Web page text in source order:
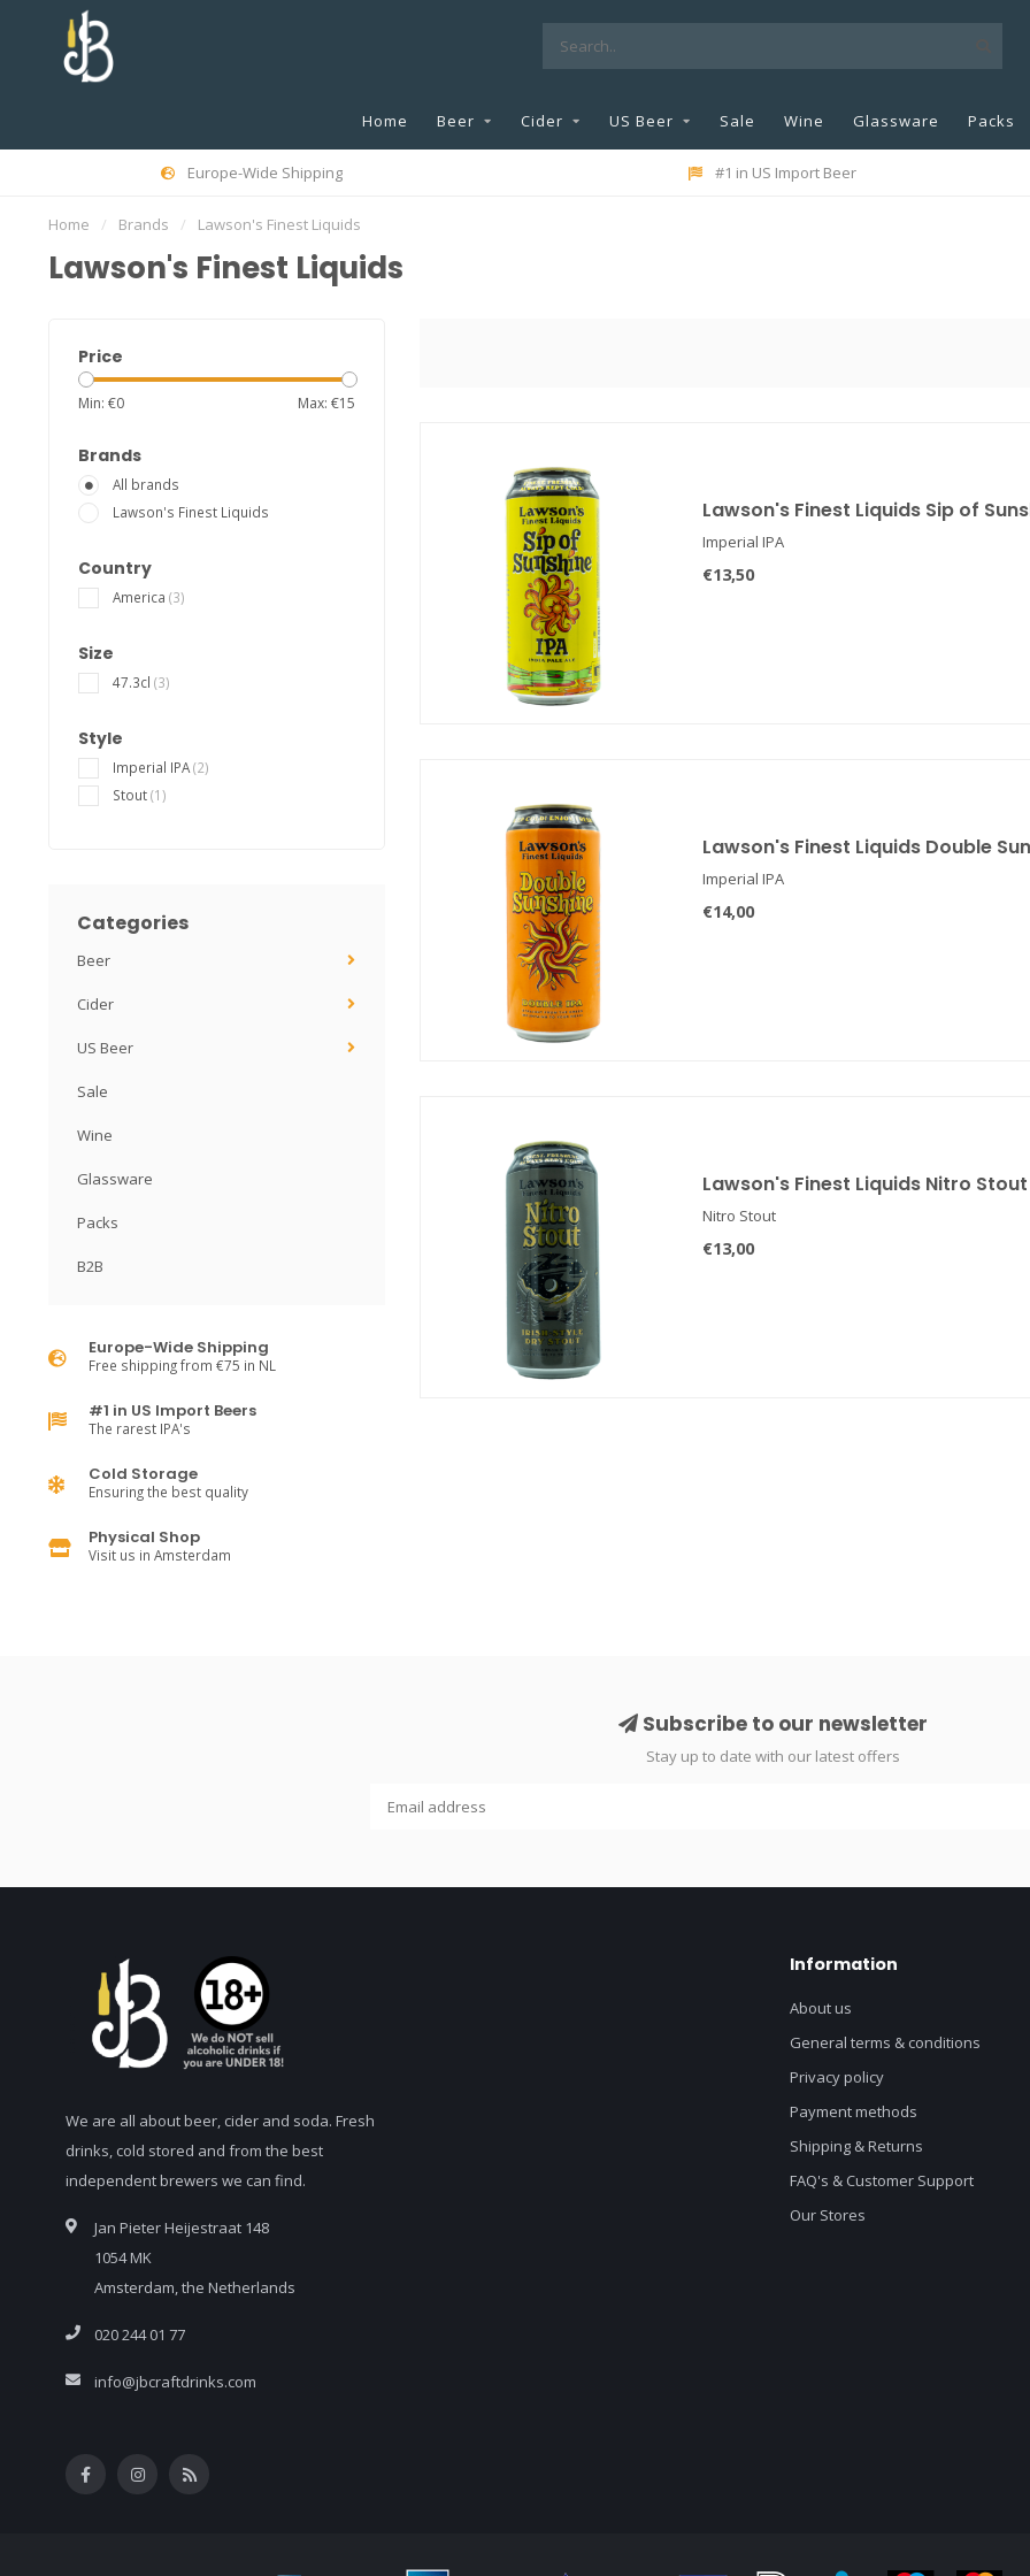
Home Beer Cider US Beer Sale Wine Glassware Packs
Europe-Wide Shipping #1 in US Import Beer
Home / Brands / Lawson's Finest Liquids
Lawson's Finest Liquids
Price
Min: €0 Max: €15
Brands
All brands
Lawson's Finest Liquids
Country
America (3)
Size
47.3cl (3)
Style
Imperial IPA(2)
Stout(1)
Categories
Beer
Cider
US Beer
Sale
Wine
Glassware
Packs
B2B
Europe-Wide Shipping
Free shipping from €75 in NL
#1 in US Import Beers
The rarest IPA's
Cold Storage
Ensuring the best quality
Physical Shop
Visit us in Amsterdam
Lawson's Finest Liquids Sip of
Imperial IPA
€13,50
Lawson's Finest Liquids Double
Imperial IPA
€14,00
Lawson's Finest Liquids Nitro Stout
Nitro Stout
€13,00
Subscribe to our newsletter
Stay up to date with our latest offers
We are all about beer, cider and soda. Fresh
drinks, cold stored and from the best
independent brewers we can find.
Jan Pieter Heijestraat 148
1054 MK
Amsterdam, the Netherlands
020 244 01 77
info@jbcraftdrinks.com
Information
About us
General terms & conditions
Privacy policy
Payment methods
Shipping & Returns
FAQ's & Customer Support
Our Stores